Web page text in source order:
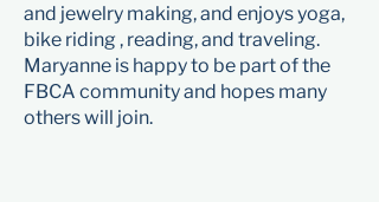
and jewelry making, and enjoys yoga,
bike riding , reading, and traveling.
Maryanne is happy to be part of the
FBCA community and hopes many
others will join.​